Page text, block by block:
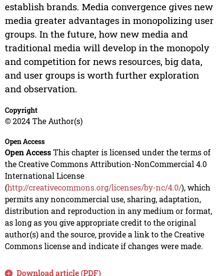
establish brands. Media convergence gives new
media greater advantages in monopolizing user
groups. In the future, how new media and
traditional media will develop in the monopoly
and competition for news resources, big data,
and user groups is worth further exploration
and observation.
Copyright
© 2024 The Author(s)
Open Access
Open AccessThis chapter is licensed under the terms of
the Creative Commons Attribution-NonCommercial 4.0
International License
(http://creativecommons.org/licenses/by-nc/4.0/), which
permits any noncommercial use, sharing, adaptation,
distribution and reproduction in any medium or format,
as long as you give appropriate credit to the original
author(s) and the source, provide a link to the Creative
Commons license and indicate if changes were made.
Download article (PDF)